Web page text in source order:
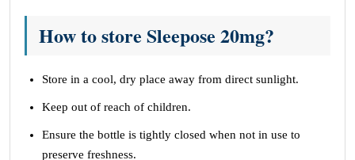
How to store Sleepose 20mg?
Store in a cool, dry place away from direct sunlight.
Keep out of reach of children.
Ensure the bottle is tightly closed when not in use to
preserve freshness.